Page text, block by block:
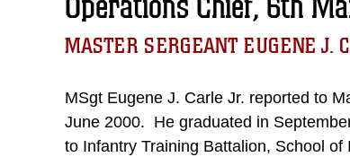
MASTER SERGEANT EUGENE J.
MSgt Eugene J. Carle Jr. reported to
June 2000. He graduated in
to Infantry Training Battalion, School